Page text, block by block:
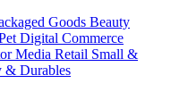
Goods Beauty
Digital Commerce
Media Retail Small &
& Durables